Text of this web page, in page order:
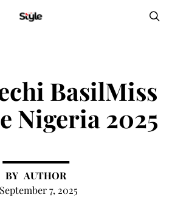
BasilMiss
Nigeria 2025
AUTHOR
September 7, 2025